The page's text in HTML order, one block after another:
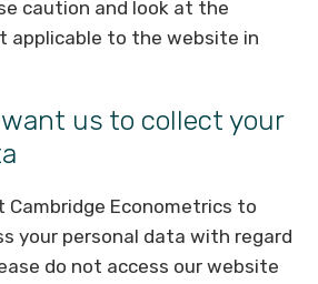
caution and look at the
applicable to the website in
us to collect your
Cambridge Econometrics to
your personal data with regard
do not access our website